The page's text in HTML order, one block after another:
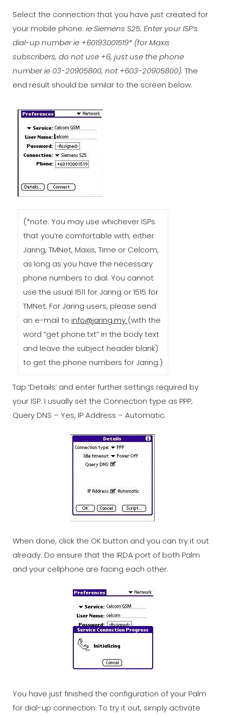
Select the connection that you have just created for
your mobile phone. ie Siemens S25. Enter your ISP’s
dial-up number ie +60193001519* (for Maxis
subscribers, do not use +6, just use the phone
number ie 03-20905800, not +603-20905800). The
end result should be similar to the screen below.
(*note: You may use whichever ISPs
that you’re comfortable with, either
Jaring, TMNet, Maxis, Time or Celcom,
as long as you have the necessary
phone numbers to dial. You cannot
use the usual 1511 for Jaring or 1515 for
TMNet. For Jaring users, please send
an e-mail to info@jaring.my (with the
word “get phone.txt” in the body text
and leave the subject header blank)
to get the phone numbers for Jaring.)
Tap ‘Details’ and enter further settings required by
your ISP. I usually set the Connection type as PPP,
Query DNS – Yes, IP Address – Automatic.
When done, click the OK button and you can try it out
already. Do ensure that the IRDA port of both Palm
and your cellphone are facing each other.
You have just finished the configuration of your Palm
for dial-up connection. To try it out, simply activate